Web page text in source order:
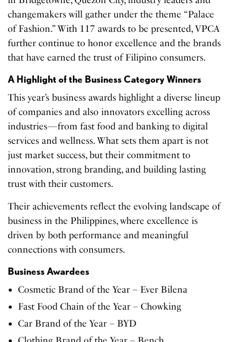
changemakers will gather under the theme “Palace
of Fashion.” With 117 awards to be presented, VPCA
further continue to honor excellence and the brands
that have earned the trust of Filipino consumers.
A Highlight of the Business Category Winners
This year’s business awards highlight a diverse lineup
of companies and also innovators excelling across
industries—from fast food and banking to digital
services and wellness. What sets them apart is not
just market success, but their commitment to
innovation, strong branding, and building lasting
trust with their customers.
Their achievements reflect the evolving landscape of
business in the Philippines, where excellence is
driven by both performance and meaningful
connections with consumers.
Business Awardees
Cosmetic Brand of the Year – Ever Bilena
Fast Food Chain of the Year – Chowking
Car Brand of the Year – BYD